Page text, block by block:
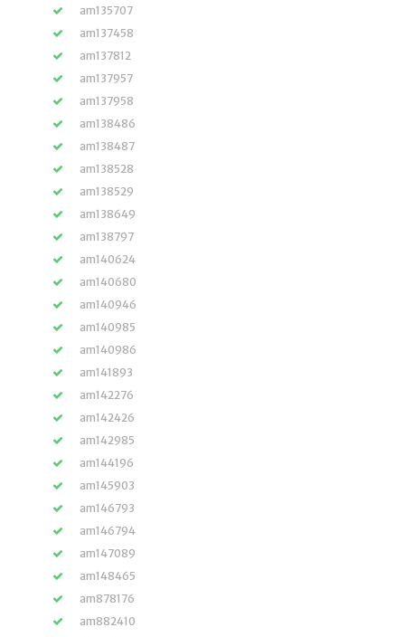
am135707
am137458
am137812
am137957
am137958
am138486
am138487
am138528
am138529
am138649
am138797
am140624
am140680
am140946
am140985
am140986
am141893
am142276
am142426
am142985
am144196
am145903
am146793
am146794
am147089
am148465
am878176
am882410